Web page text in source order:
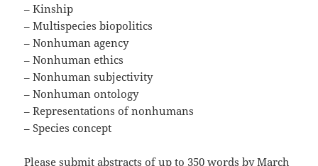
– Kinship
– Multispecies biopolitics
– Nonhuman agency
– Nonhuman ethics
– Nonhuman subjectivity
– Nonhuman ontology
– Representations of nonhumans
– Species concept
Please submit abstracts of up to 350 words by March